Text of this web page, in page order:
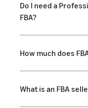
Do I need a
FBA?
How much does
What is an FBA